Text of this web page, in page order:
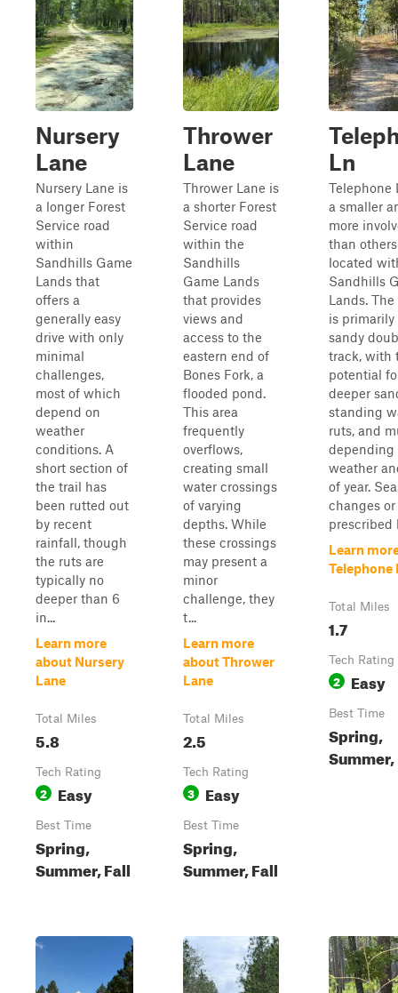
Nursery
Lane
Nursery Lane is
a longer Forest
Service road
within
Sandhills Game
Lands that
offers a
generally easy
drive with only
minimal
challenges,
most of which
depend on
weather
conditions. A
short section of
the trail has
been rutted out
by recent
rainfall, though
the ruts are
typically no
deeper than 6
in...
Learn more
about Nursery
Lane
Total Miles
5.8
Tech Rating
2 Easy
Best Time
Spring,
Summer, Fall
Thrower
Lane
Thrower Lane is
a shorter Forest
Service road
within the
Sandhills
Game Lands
that provides
views and
access to the
eastern end of
Bones Fork, a
flooded pond.
This area
frequently
overflows,
creating small
water crossings
of varying
depths. While
these crossings
may present a
minor
challenge, they
t...
Learn more
about Thrower
Lane
Total Miles
2.5
Tech Rating
3 Easy
Best Time
Spring,
Summer, Fall
Ln
Telephone
a smaller
more
than others
located
Sandhills
Lands.
is primarily
sandy
track, with
potential
deeper
standing
ruts, and
depending
weather
of year.
changes
prescribed
Learn
Telephone
Total Miles
1.7
Tech Rating
2 Easy
Best Time
Spring,